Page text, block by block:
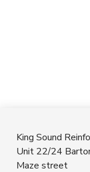
King Sound
Unit 22/24
Maze street